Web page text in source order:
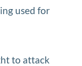
used for
to attack